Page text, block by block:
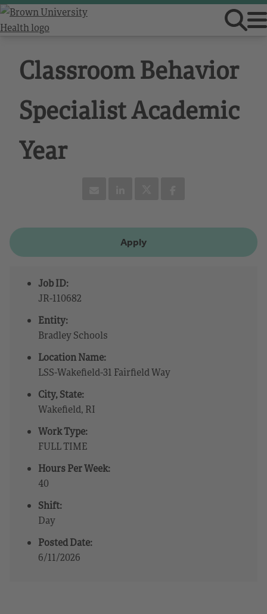
Classroom Behavior
Specialist Academic
Year
Apply
Job ID:
JR-110682
Entity:
Bradley Schools
Location Name:
LSS-Wakefield-31 Fairfield Way
City, State:
Wakefield, RI
Work Type:
FULL TIME
Hours Per Week:
40
Shift:
Day
Posted Date:
6/11/2026